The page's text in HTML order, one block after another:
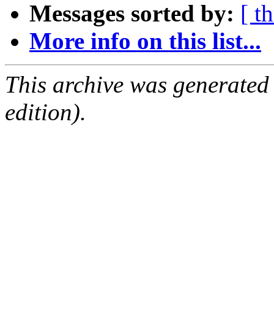
Messages sorted by: [
More info on this list...
This archive was
edition).